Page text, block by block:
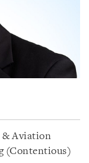
& Aviation
(Contentious)